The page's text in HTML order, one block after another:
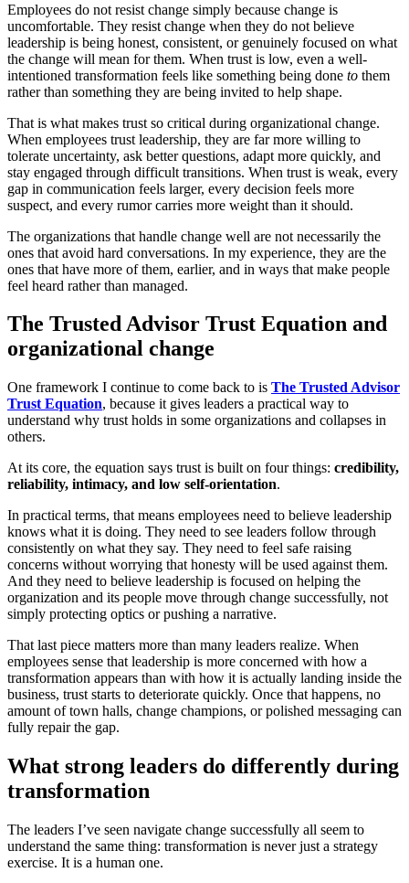
Employees do not resist change simply because change is
uncomfortable. They resist change when they do not believe
leadership is being honest, consistent, or genuinely focused on what
the change will mean for them. When trust is low, even a well-
intentioned transformation feels like something being done to them
rather than something they are being invited to help shape.
That is what makes trust so critical during organizational change.
When employees trust leadership, they are far more willing to
tolerate uncertainty, ask better questions, adapt more quickly, and
stay engaged through difficult transitions. When trust is weak, every
gap in communication feels larger, every decision feels more
suspect, and every rumor carries more weight than it should.
The organizations that handle change well are not necessarily the
ones that avoid hard conversations. In my experience, they are the
ones that have more of them, earlier, and in ways that make people
feel heard rather than managed.
The Trusted Advisor Trust Equation and
organizational change
One framework I continue to come back to is The Trusted Advisor
Trust Equation, because it gives leaders a practical way to
understand why trust holds in some organizations and collapses in
others.
At its core, the equation says trust is built on four things: credibility,
reliability, intimacy, and low self-orientation.
In practical terms, that means employees need to believe leadership
knows what it is doing. They need to see leaders follow through
consistently on what they say. They need to feel safe raising
concerns without worrying that honesty will be used against them.
And they need to believe leadership is focused on helping the
organization and its people move through change successfully, not
simply protecting optics or pushing a narrative.
That last piece matters more than many leaders realize. When
employees sense that leadership is more concerned with how a
transformation appears than with how it is actually landing inside the
business, trust starts to deteriorate quickly. Once that happens, no
amount of town halls, change champions, or polished messaging can
fully repair the gap.
What strong leaders do differently during
transformation
The leaders I’ve seen navigate change successfully all seem to
understand the same thing: transformation is never just a strategy
exercise. It is a human one.